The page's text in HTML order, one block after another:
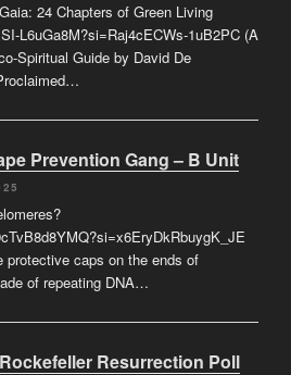
24 Chapters of Green Living
L6uGa8M?si=Raj4cECWs-1uB2PC (A
Spiritual Guide by David De
Prevention Gang – B Unit
protective caps on the ends of
of repeating DNA…
Rockefeller Resurrection Poll